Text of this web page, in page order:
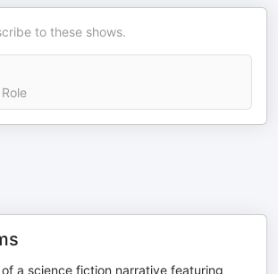
to these shows.
a science fiction narrative featuring